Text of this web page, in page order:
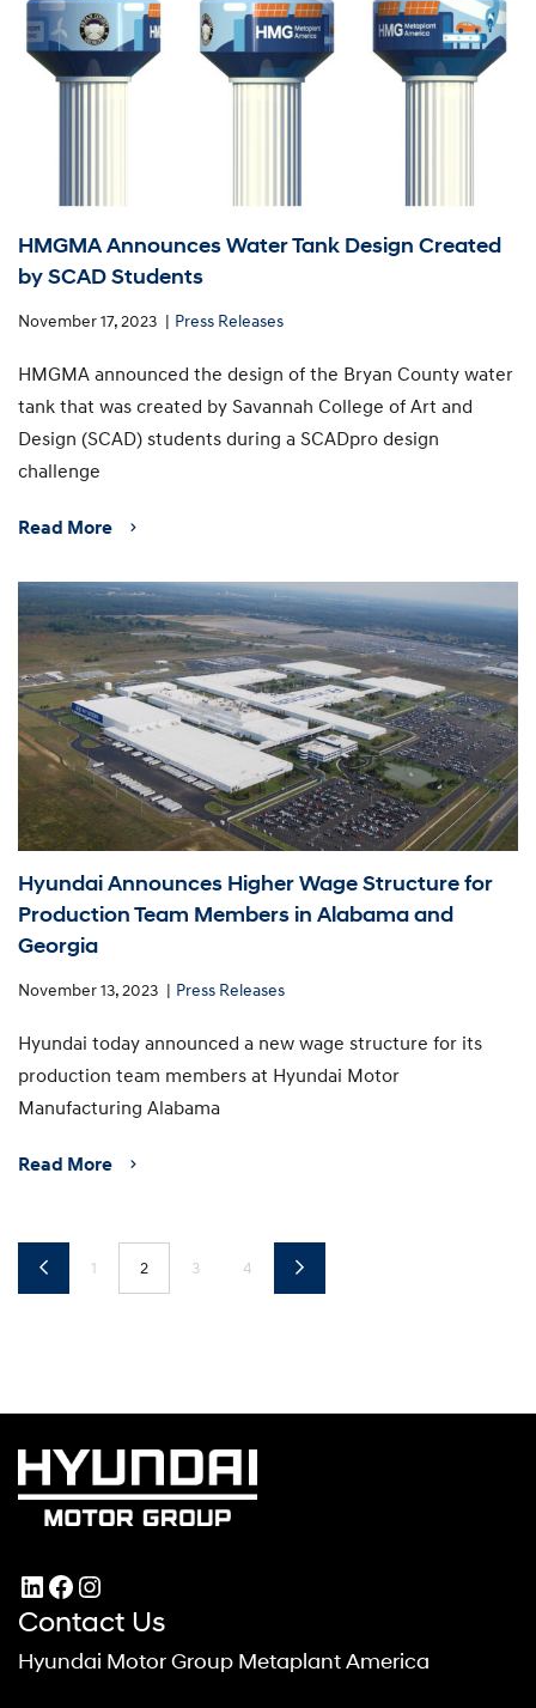
HMGMA Announces Water Tank Design Created
by SCAD Students
November 17, 2023 Press Releases
HMGMA announced the design of the Bryan County water
tank that was created by Savannah College of Art and
Design (SCAD) students during a SCADpro design
challenge
Read More
Hyundai Announces Higher Wage Structure for
Production Team Members in Alabama and
Georgia
November 13, 2023 Press Releases
Hyundai today announced a new wage structure for its
production team members at Hyundai Motor
Manufacturing Alabama
Read More
1 2 3 4
LinkedIn Facebook Instagram
Contact Us
Hyundai Motor Group Metaplant America